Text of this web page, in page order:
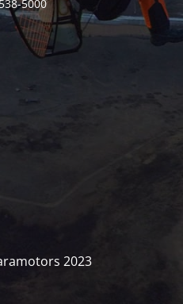
5000
2023